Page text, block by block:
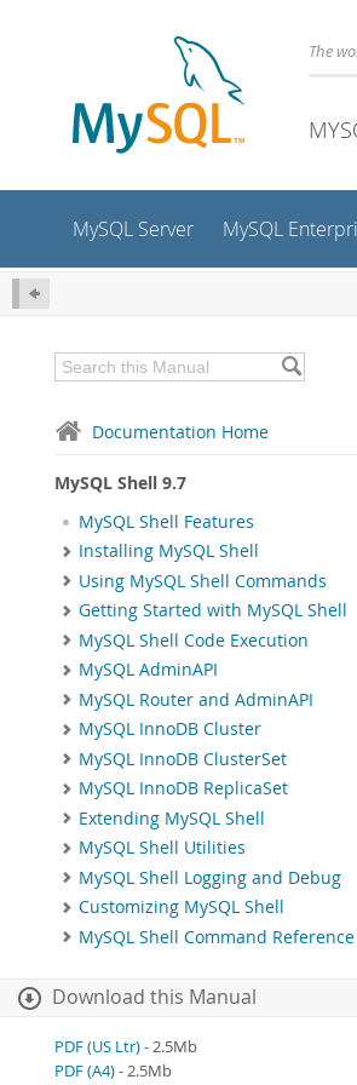
The
MySQL Server MySQL
Documentation Home
MySQL Shell 9.7
MySQL Shell Features
Installing MySQL Shell
Using MySQL Shell Commands
Getting Started with MySQL Shell
MySQL Shell Code Execution
MySQL AdminAPI
MySQL Router and AdminAPI
MySQL InnoDB Cluster
MySQL InnoDB ClusterSet
MySQL InnoDB ReplicaSet
Extending MySQL Shell
MySQL Shell Utilities
MySQL Shell Logging and Debug
Customizing MySQL Shell
MySQL Shell Command Reference
Download this Manual
PDF (US Ltr)- 2.5Mb
PDF (A4)- 2.5Mb